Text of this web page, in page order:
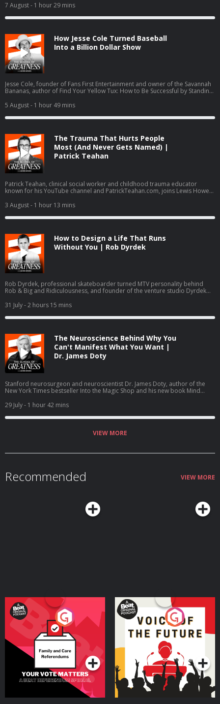
the World Economic Forum names emotional agility a core future skill,
drawing on two decades of research into grief, resilience, values, and
psychological safety.
7 August- 1 hour 29 mins
How Jesse Cole Turned Baseball
Into a Billion Dollar Show
Jesse Cole, founder of Fans First Entertainment and owner of the Savannah
Bananas, author of Find Your Yellow Tux: How to Be Successful by Standing
dollar entertainment brand inspired by Walt Disney and P.T. Barnum. Cole
details the Fans First Playbook philosophy, his family's foster care and
adoption journey with wife Emily, and scaling from 100,000 to 3.4 million
5 August- 1 hour 49 mins
The Trauma That Hurts People
Most (And Never Gets Named) |
Patrick Teahan
Patrick Teahan, clinical social worker and childhood trauma educator
known for his YouTube channel and PatrickTeahan.com, joins Lewis Howes
framework: finishing business with family of origin, re-parenting the inner
child, and intimacy work. The conversation covers the ACE study,
hypervigilance, imposter syndrome, no contact boundaries, and Teahan
3 August- 1 hour 13 mins
How to Design a Life That Runs
Without You | Rob Dyrdek
Rob Dyrdek, professional skateboarder turned MTV personality behind
Rob & Big and Ridiculousness, and founder of the venture studio Dyrdek
Existence life operating system, and exits including Superjacket Productions
and Street League Skateboarding. He details daily guided manifestation in a
Soma Dome, quantified life tracking, Dr. George Pratt, Ray Dalio, and the
31 July- 2 hours 15 mins
The Neuroscience Behind Why You
Can't Manifest What You Want |
Dr. James Doty
Stanford neurosurgeon and neuroscientist Dr. James Doty, author of the
New York Times bestseller Into the Magic Shop and his new book Mind
brain science of manifestation, covering the salience network, executive
control network, value tagging, hedonic happiness versus true fulfillment,
and how the parasympathetic nervous system drives compassion and self
29 July- 1 hour 42 mins
VIEW MORE
Recommended VIEW MORE
Your Vote Matters - A
Beat News Referendum
SpecialPodcast Series
Voice of the Future
Podcast Series